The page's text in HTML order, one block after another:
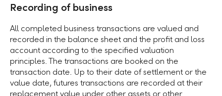
Recording of business
All completed business transactions are valued and
recorded in the balance sheet and the profit and loss
account according to the specified valuation
principles. The transactions are booked on the
transaction date. Up to their date of settlement or the
value date, futures transactions are recorded at their
replacement value under other assets or other